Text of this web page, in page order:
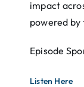
impact
powered by
Episode
Listen Here